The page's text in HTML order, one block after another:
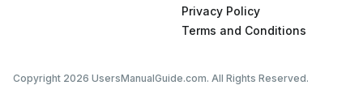
Privacy Policy
Terms and Conditions
Copyright 2026 UsersManualGuide.com. All Rights Reserved.